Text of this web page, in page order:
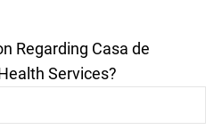
Regarding Casa de
Services?